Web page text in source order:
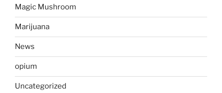
Magic Mushroom
Marijuana
News
opium
Uncategorized